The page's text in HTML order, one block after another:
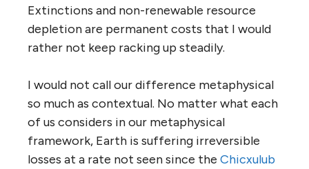
Extinctions and non-renewable resource
depletion are permanent costs that I would
rather not keep racking up steadily.
I would not call our difference metaphysical
so much as contextual. No matter what each
of us considers in our metaphysical
framework, Earth is suffering irreversible
losses at a rate not seen since the Chicxulub